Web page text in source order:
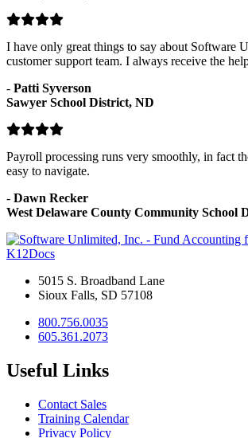
I have only great things to say about Software
customer support team. I always receive the
- Patti Syverson
Sawyer School District, ND
Payroll processing runs very smoothly, in fact
easy to navigate.
- Dawn Recker
West Delaware County Community School
K12Docs
5015 S. Broadband Lane
Sioux Falls, SD 57108
800.756.0035
605.361.2073
Useful Links
Contact Sales
Training Calendar
Privacy Policy